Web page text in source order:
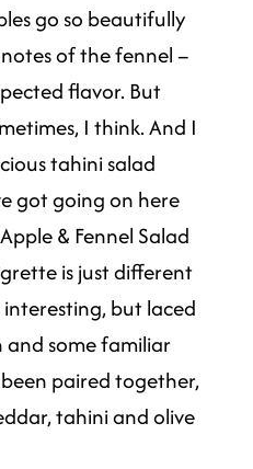
go so beautifully
of the fennel –
flavor. But
I think. And I
tahini salad
got going on here
& Fennel Salad
is just different
but laced
some familiar
paired together,
tahini and olive